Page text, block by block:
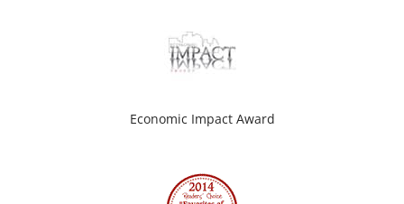
Economic Impact Award